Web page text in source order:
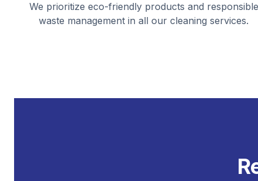
We prioritize eco-friendly products and responsible
waste management in all our cleaning services.